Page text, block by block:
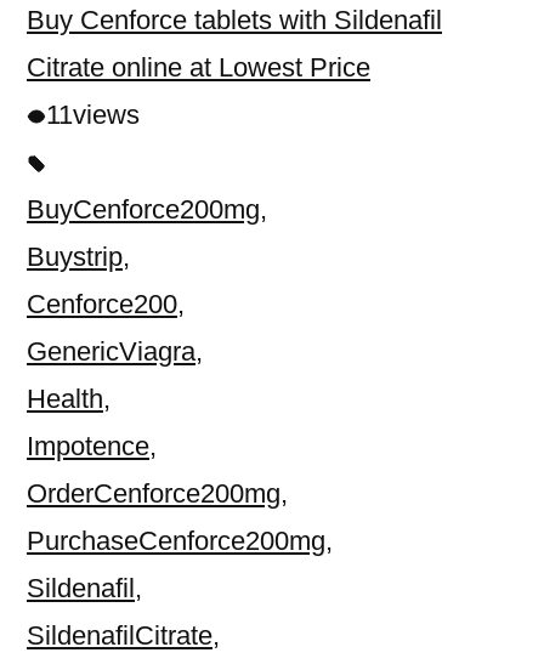
Buy Cenforce tablets with Sildenafil
Citrate online at Lowest Price
11views
BuyCenforce200mg,
Buystrip,
Cenforce200,
GenericViagra,
Health,
Impotence,
OrderCenforce200mg,
PurchaseCenforce200mg,
Sildenafil,
SildenafilCitrate,